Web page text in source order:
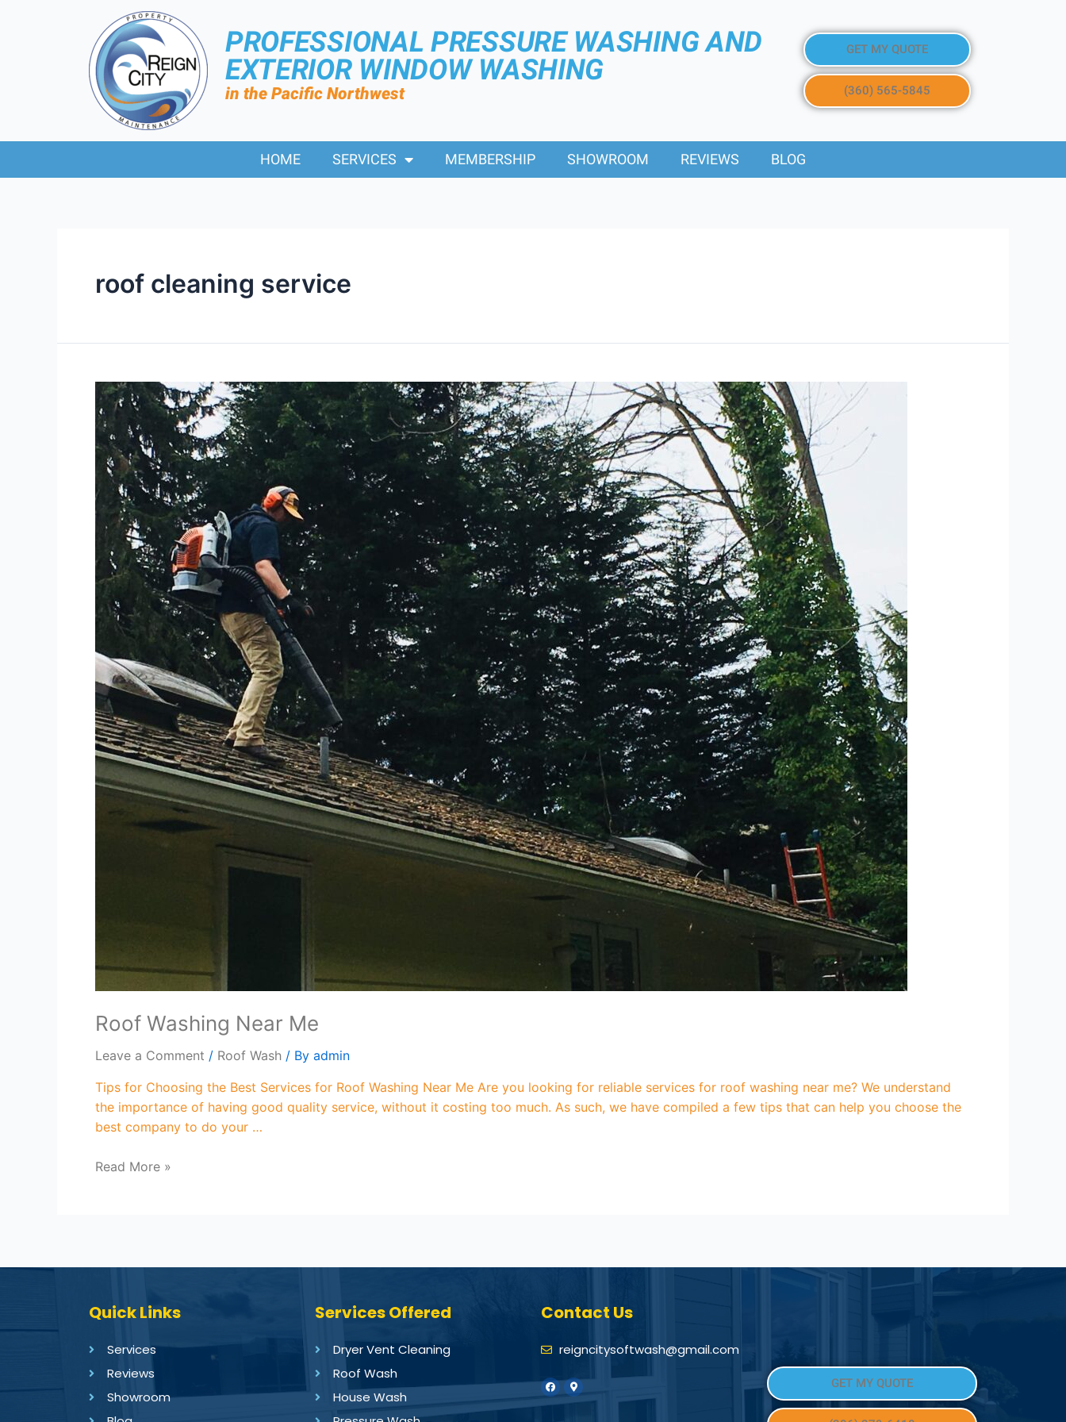
PROFESSIONAL PRESSURE WASHING AND
EXTERIOR WINDOW WASHING
in the Pacific Northwest
GET MY QUOTE
(360) 565-5845
HOME SERVICES MEMBERSHIP SHOWROOM REVIEWS BLOG
roof cleaning service
Roof Washing Near Me
Leave a Comment / Roof Wash / By admin
Tips for Choosing the Best Services for Roof Washing Near Me Are you looking for reliable services for roof washing near me? We understand
the importance of having good quality service, without it costing too much. As such, we have compiled a few tips that can help you choose the
best company to do your …
Read More »
Quick Links
Services
Reviews
Showroom
Services Offered
Dryer Vent Cleaning
Roof Wash
House Wash
Contact Us
reigncitysoftwash@gmail.com
GET MY QUOTE